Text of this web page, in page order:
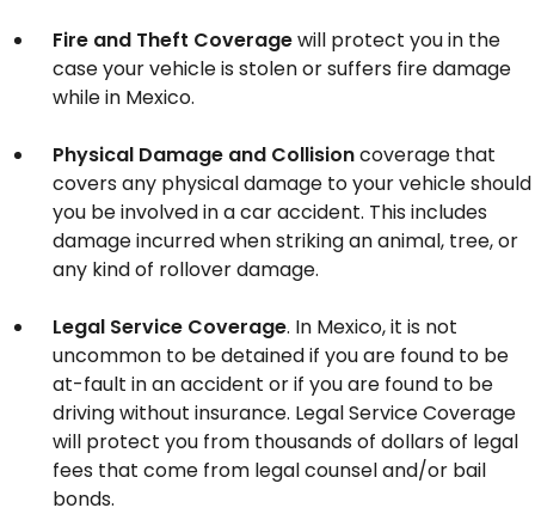
Fire and Theft Coveragewill protect you in the
case your vehicle is stolen or suffers fire damage
while in Mexico.
Physical Damage and Collisioncoverage that
covers any physical damage to your vehicle should
you be involved in a car accident. This includes
damage incurred when striking an animal, tree, or
any kind of rollover damage.
Legal Service Coverage. In Mexico, it is not
uncommon to be detained if you are found to be
at-fault in an accident or if you are found to be
driving without insurance. Legal Service Coverage
will protect you from thousands of dollars of legal
fees that come from legal counsel and/or bail
bonds.